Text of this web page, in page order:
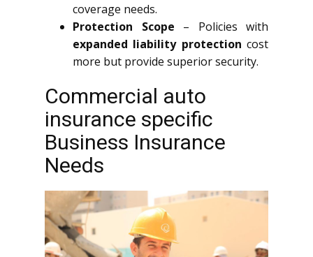
coverage needs.
Protection Scope – Policies with
expanded liability protection cost
more but provide superior security.
Commercial auto
insurance specific
Business Insurance
Needs